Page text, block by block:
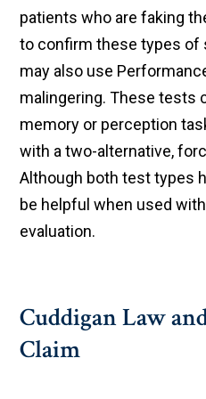
patients who are faking
to confirm these types of
may also use
malingering. These tests
memory or perception
with a two-alternative,
Although both test types
be helpful when used
evaluation.
Cuddigan Law
Claim